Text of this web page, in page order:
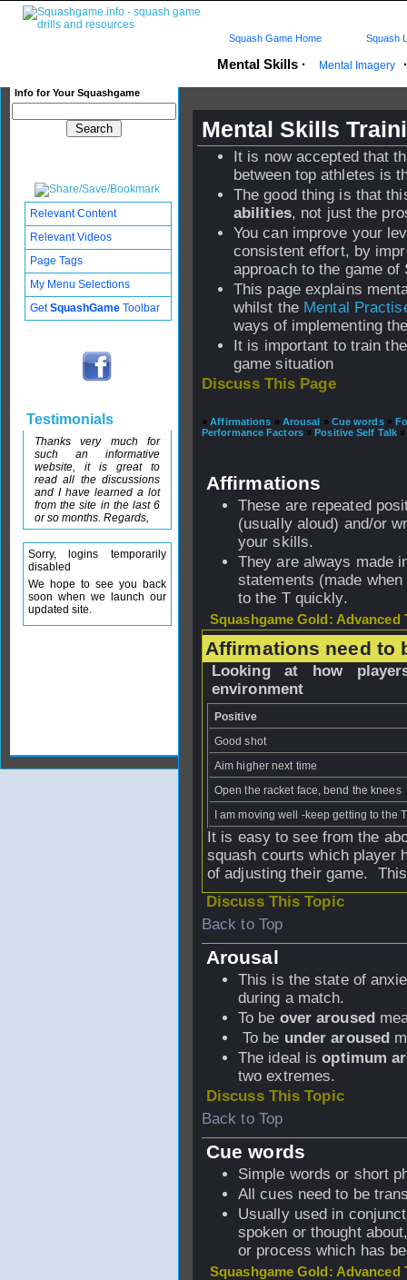
Mental Skills · Mental Imagery
Info for Your Squashgame
Squash Game Home Squash
Mental Skills
It is now accepted that
between top athletes is
The good thing is that
abilities, not just the
You can improve your
consistent effort, by
approach to the game of
This page explains
whilst the Mental
ways of implementing
It is important to train
game situation
Discuss This Page
» Affirmations » Arousal » Cue words »
Performance Factors » Positive Self Talk »
Affirmations
These are repeated
(usually aloud) and/or
your skills.
They are always made
statements (made
to the T quickly.
Squashgame Gold: Advanced
Affirmations need to
Looking at how
environment
Positive
Good shot
Aim higher next time
Open the racket face, bend the knees
I am moving well -keep getting to the T
It is easy to see from the
squash courts which player
of adjusting their game.
Discuss This Topic
Back to Top
Arousal
This is the state of
during a match.
To be over aroused
To be under aroused
The ideal isoptimum
two extremes.
Discuss This Topic
Back to Top
Cue words
Simple words or short
All cues need to be
Usually used in
spoken or thought
or process which has
Squashgame Gold: Advanced
Relevant Content
Relevant Videos
Page Tags
My Menu Selections
GetSquashGame Toolbar
Testimonials
Thanks very much for
such an informative
website, it is great to
read all the discussions
and I have learned a lot
from the site in the last 6
or so months. Regards,
Sorry, logins temporarily
disabled
We hope to see you back
soon when we launch our
updated site.